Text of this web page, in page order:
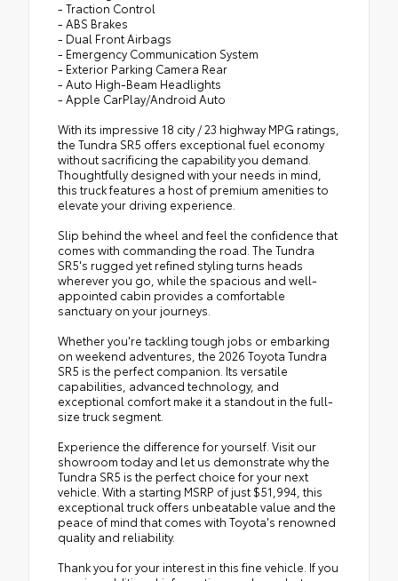
- Traction Control
- ABS Brakes
- Dual Front Airbags
- Emergency Communication System
- Exterior Parking Camera Rear
- Auto High-Beam Headlights
- Apple CarPlay/Android Auto
With its impressive 18 city / 23 highway MPG ratings,
the Tundra SR5 offers exceptional fuel economy
without sacrificing the capability you demand.
Thoughtfully designed with your needs in mind,
this truck features a host of premium amenities to
elevate your driving experience.
Slip behind the wheel and feel the confidence that
comes with commanding the road. The Tundra
SR5's rugged yet refined styling turns heads
wherever you go, while the spacious and well-
appointed cabin provides a comfortable
sanctuary on your journeys.
Whether you're tackling tough jobs or embarking
on weekend adventures, the 2026 Toyota Tundra
SR5 is the perfect companion. Its versatile
capabilities, advanced technology, and
exceptional comfort make it a standout in the full-
size truck segment.
Experience the difference for yourself. Visit our
showroom today and let us demonstrate why the
Tundra SR5 is the perfect choice for your next
vehicle. With a starting MSRP of just $51,994, this
exceptional truck offers unbeatable value and the
peace of mind that comes with Toyota's renowned
quality and reliability.
Thank you for your interest in this fine vehicle. If you